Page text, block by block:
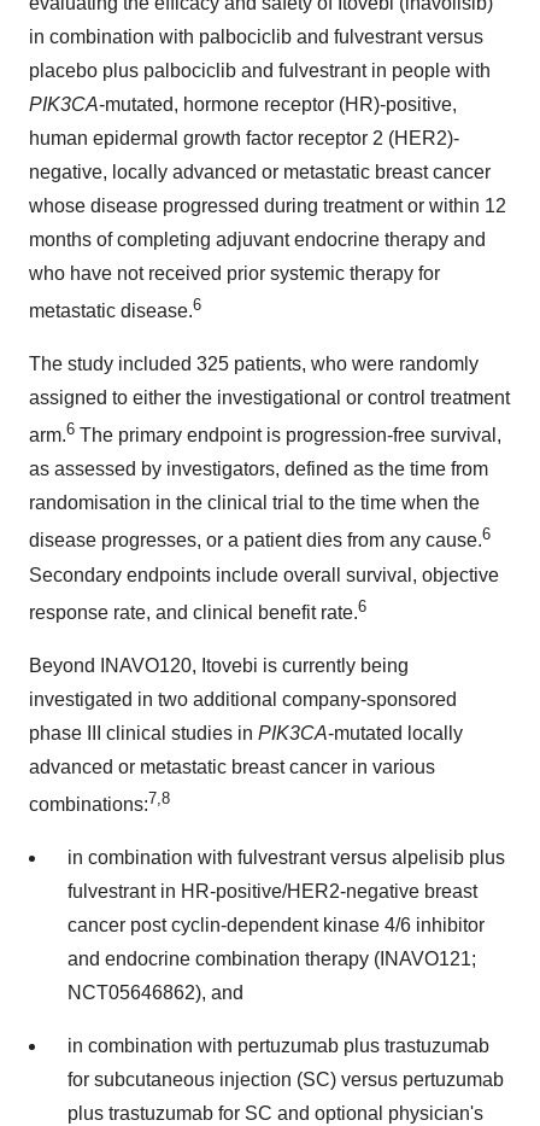
in combination with palbociclib and fulvestrant versus
placebo plus palbociclib and fulvestrant in people with
PIK3CA-mutated, hormone receptor (HR)-positive,
human epidermal growth factor receptor 2 (HER2)-
negative, locally advanced or metastatic breast cancer
whose disease progressed during treatment or within 12
months of completing adjuvant endocrine therapy and
who have not received prior systemic therapy for
metastatic disease.6
The study included 325 patients, who were randomly
assigned to either the investigational or control treatment
arm.6 The primary endpoint is progression-free survival,
as assessed by investigators, defined as the time from
randomisation in the clinical trial to the time when the
disease progresses, or a patient dies from any cause.6
Secondary endpoints include overall survival, objective
response rate, and clinical benefit rate.6
Beyond INAVO120, Itovebi is currently being
investigated in two additional company-sponsored
phase III clinical studies in PIK3CA-mutated locally
advanced or metastatic breast cancer in various
combinations:7,8
in combination with fulvestrant versus alpelisib plus
fulvestrant in HR-positive/HER2-negative breast
cancer post cyclin-dependent kinase 4/6 inhibitor
and endocrine combination therapy (INAVO121;
NCT05646862), and
in combination with pertuzumab plus trastuzumab
for subcutaneous injection (SC) versus pertuzumab
plus trastuzumab for SC and optional physician's